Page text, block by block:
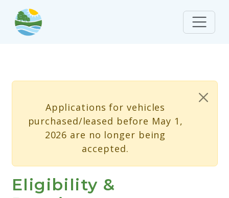
Skip to main content
Applications for vehicles
purchased/leased before May 1,
2026 are no longer being
accepted.
Eligibility &